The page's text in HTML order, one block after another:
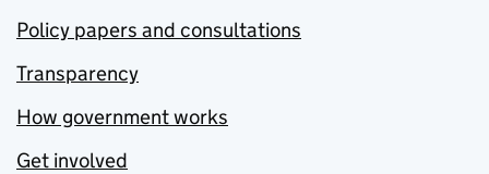
Policy papers and consultations
Transparency
How government works
Get involved